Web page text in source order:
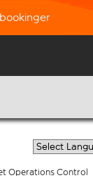
Operations Control